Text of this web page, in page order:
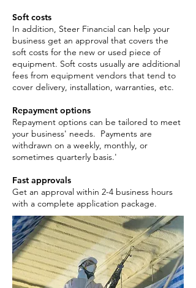
Soft costs
In addition, Steer Financial can help your
business get an approval that covers the
soft costs for the new or used piece of
equipment. Soft costs usually are additional
fees from equipment vendors that tend to
cover delivery, installation, warranties, etc.
Repayment options
Repayment options can be tailored to meet
your business' needs. Payments are
withdrawn on a weekly, monthly, or
sometimes quarterly basis.'
Fast approvals
Get an approval within 2-4 business hours
with a complete application package. ​